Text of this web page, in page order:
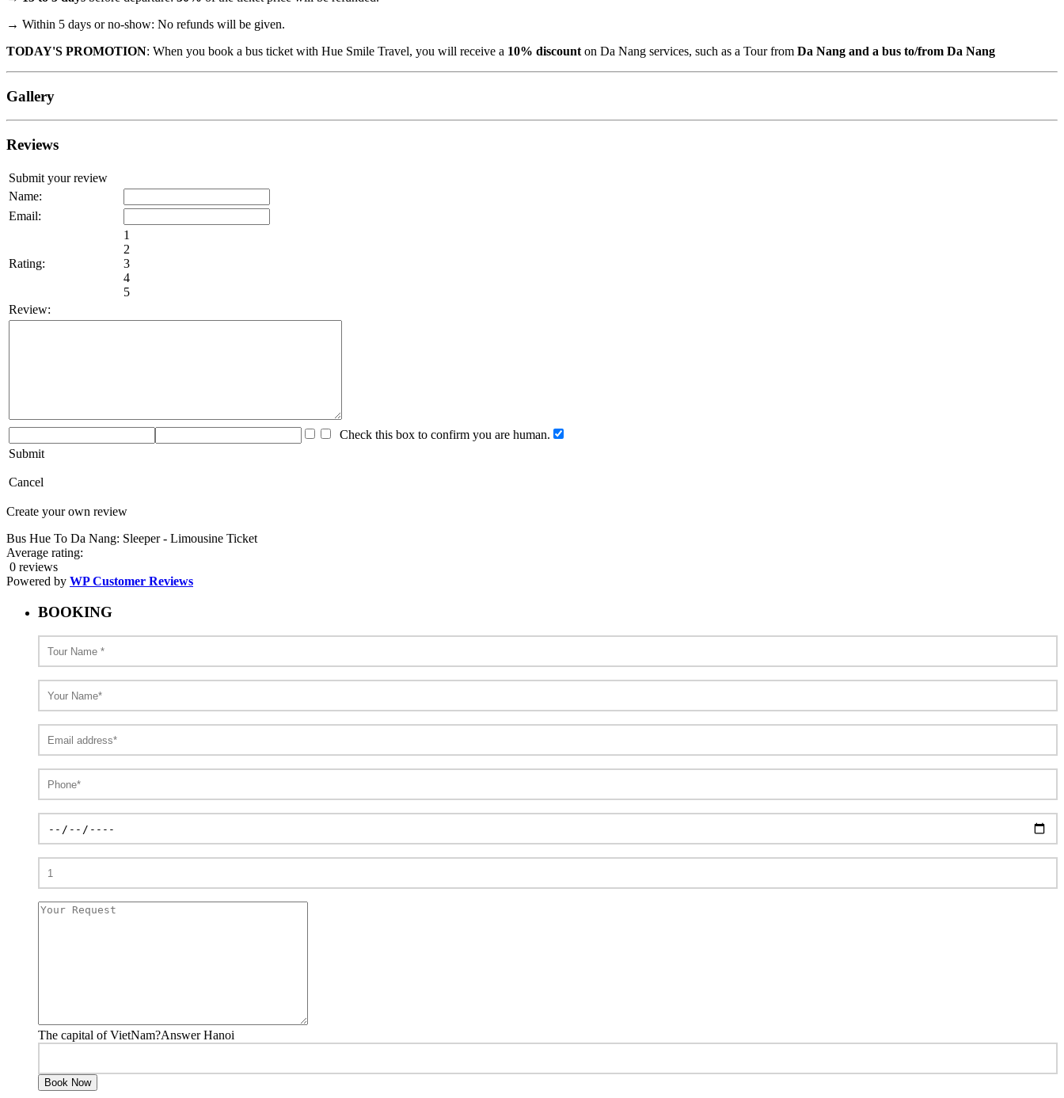
→ Within 5 days or no-show: No refunds will be given.
TODAY'S PROMOTION: When you book a bus ticket with Hue Smile Travel, you will receive a 10% discount on Da Nang services, such as a Tour from Da Nang and a bus to/from Da Nang
Gallery
Reviews
Submit your review
Name:
Email:
Rating:
1
2
3
4
5
Review:
Check this box to confirm you are human.
Submit
Cancel
Create your own review
Bus Hue To Da Nang: Sleeper - Limousine Ticket
Average rating:
0 reviews
Powered by WP Customer Reviews
BOOKING
The capital of VietNam?Answer Hanoi